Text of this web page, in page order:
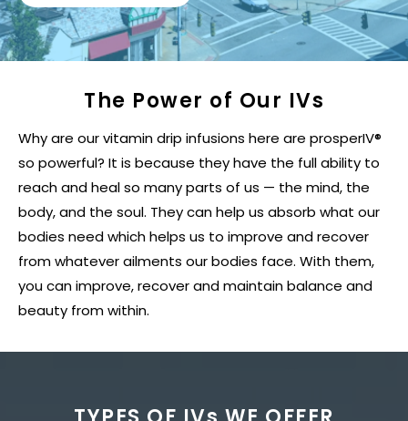
The Power of Our IVs
Why are our vitamin drip infusions here are prosperIV®
so powerful? It is because they have the full ability to
reach and heal so many parts of us — the mind, the
body, and the soul. They can help us absorb what our
bodies need which helps us to improve and recover
from whatever ailments our bodies face. With them,
you can improve, recover and maintain balance and
beauty from within.